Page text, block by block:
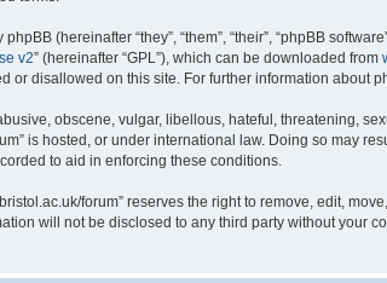
(hereinafter “they”, “them”, “their”, “phpBB
v2” (hereinafter “GPL”), which can be downloaded from
or disallowed on this site. For further information about
obscene, vulgar, libellous, hateful, threatening,
is hosted, or under international law. Doing so may
to aid in enforcing these conditions.
forum” reserves the right to remove, edit,
will not be disclosed to any third party without your